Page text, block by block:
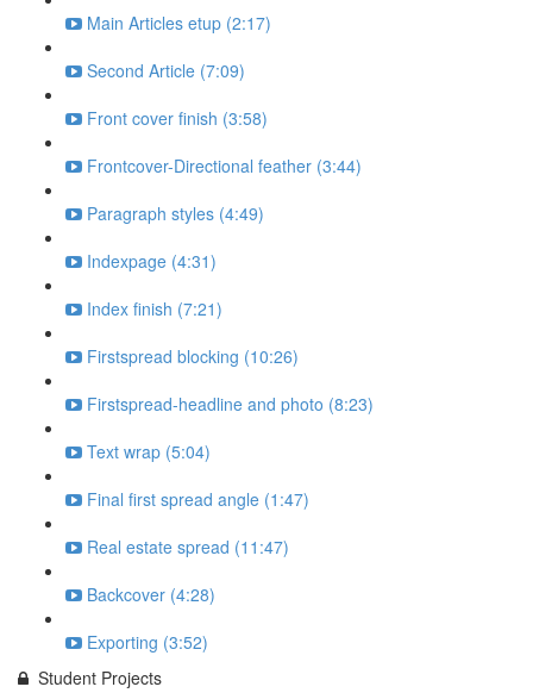
Main Articles etup (2:17)
Second Article (7:09)
Front cover finish (3:58)
Frontcover-Directional feather (3:44)
Paragraph styles (4:49)
Indexpage (4:31)
Index finish (7:21)
Firstspread blocking (10:26)
Firstspread-headline and photo (8:23)
Text wrap (5:04)
Final first spread angle (1:47)
Real estate spread (11:47)
Backcover (4:28)
Exporting (3:52)
Student Projects